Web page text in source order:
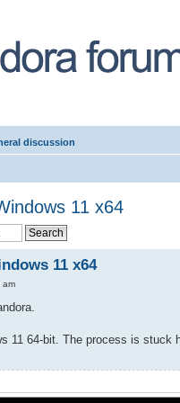
discussion
11 x64
11 x64
am
11 64-bit. The process is stuck